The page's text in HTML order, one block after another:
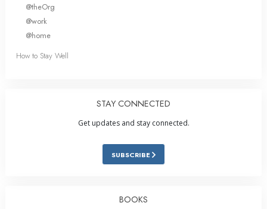
@theOrg
@work
@home
How to Stay Well
STAY CONNECTED
Get updates and stay connected.
SUBSCRIBE
BOOKS